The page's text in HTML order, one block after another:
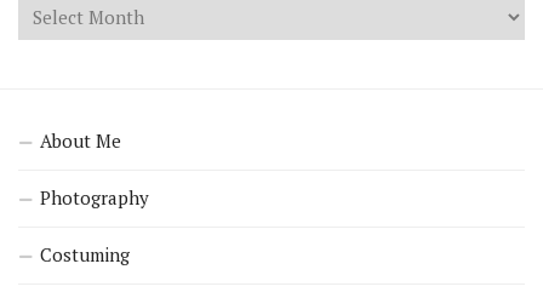
About Me
Photography
Costuming